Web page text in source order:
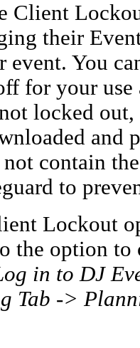
Client
their
event. You
for your use
locked
and
contain
to
Lockout
the option
in to DJ
Tab ->